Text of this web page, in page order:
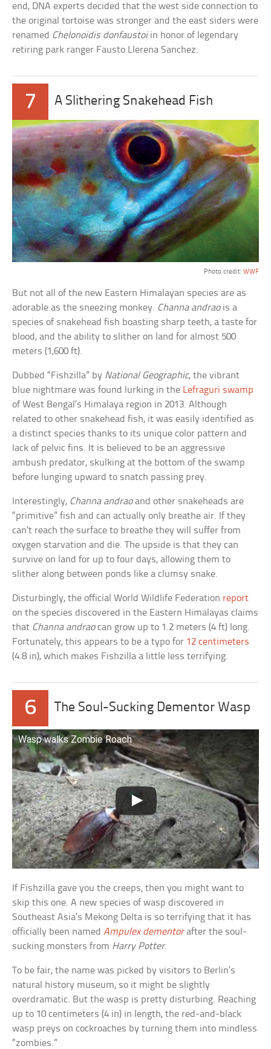
end, DNA experts decided that the west side connection to
the original tortoise was stronger and the east siders were
renamed Chelonoidis donfaustoiin honor of legendary
retiring park ranger Fausto Llerena Sanchez.
7 A Slithering Snakehead Fish
Photo credit: WWF
But not all of the new Eastern Himalayan species are as
adorable as the sneezing monkey. Channa andraois a
species of snakehead fish boasting sharp teeth, a taste for
blood, and the ability to slither on land for almost 500
meters (1,600 ft).
Dubbed “Fishzilla” by National Geographic, the vibrant
blue nightmare was found lurking in the Lefraguri swamp
of West Bengal’s Himalaya region in 2013. Although
related to other snakehead fish, it was easily identified as
a distinct species thanks to its unique color pattern and
lack of pelvic fins. It is believed to be an aggressive
ambush predator, skulking at the bottom of the swamp
before lunging upward to snatch passing prey.
Interestingly, Channa andraoand other snakeheads are
“primitive” fish and can actually only breathe air. If they
can’t reach the surface to breathe they will suffer from
oxygen starvation and die. The upside is that they can
survive on land for up to four days, allowing them to
slither along between ponds like a clumsy snake.
Disturbingly, the official World Wildlife Federation report
on the species discovered in the Eastern Himalayas claims
that Channa andraocan grow up to 1.2 meters (4 ft) long.
Fortunately, this appears to be a typo for 12 centimeters
(4.8 in), which makes Fishzilla a little less terrifying.
6 The Soul-Sucking Dementor Wasp
Wasp walks Zombie Roach
If Fishzilla gave you the creeps, then you might want to
skip this one. A new species of wasp discovered in
Southeast Asia’s Mekong Delta is so terrifying that it has
officially been namedAmpulex dementorafter the soul-
sucking monsters from Harry Potter.
To be fair, the name was picked by visitors to Berlin’s
natural history museum, so it might be slightly
overdramatic. But the wasp is pretty disturbing. Reaching
up to 10 centimeters (4 in) in length, the red-and-black
wasp preys on cockroaches by turning them into mindless
“zombies.”